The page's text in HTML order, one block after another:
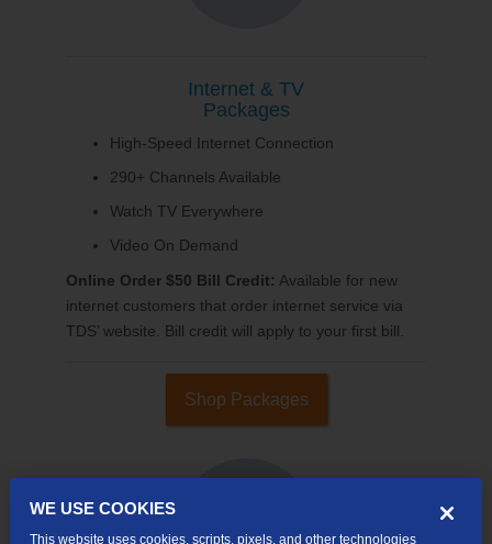
Internet & TV
Packages
High-Speed Internet Connection
290+ Channels Available
Watch TV Everywhere
Video On Demand
Online Order $50 Bill Credit: Available for new
internet customers that order internet service via
TDS’ website. Bill credit will apply to your first bill.
Shop Packages
WE USE COOKIES
This website uses cookies, scripts, pixels, and other technologies